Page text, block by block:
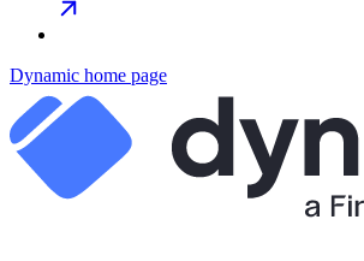
Dynamic home page